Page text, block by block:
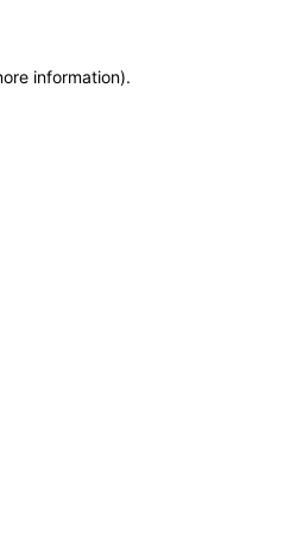
information).